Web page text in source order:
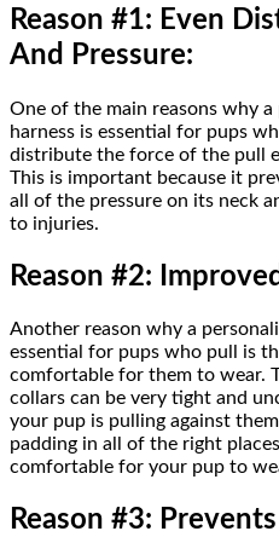
Reason #1: Even
And Pressure:
One of the main reasons why
harness is essential for pups
distribute the force of the pull
This is important because it
all of the pressure on its neck
to injuries.
Reason #2:
Another reason why a
essential for pups who pull is
comfortable for them to wear.
collars can be very tight and
your pup is pulling against
padding in all of the right
comfortable for your pup to
Reason #3: